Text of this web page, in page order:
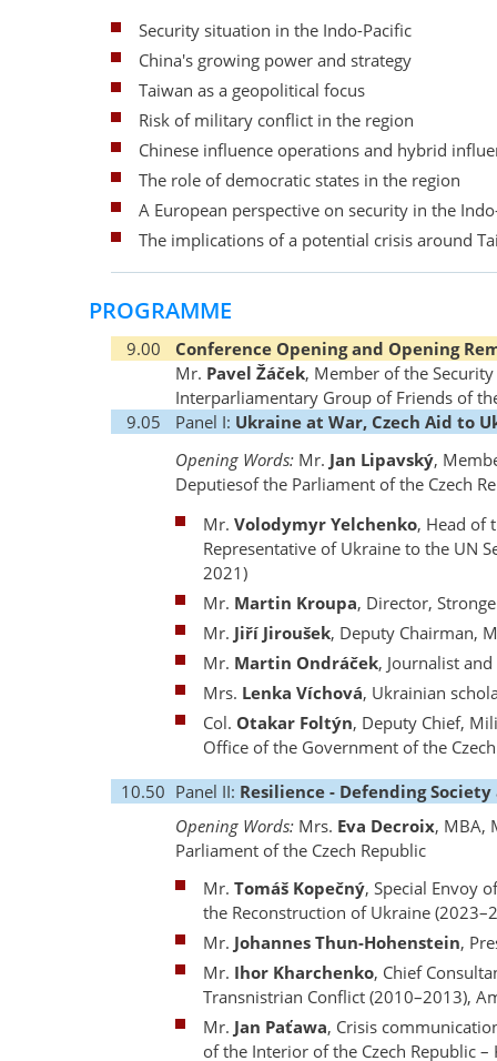
Security situation in the Indo-Pacific
China's growing power and strategy
Taiwan as a geopolitical focus
Risk of military conflict in the region
Chinese influence operations and hybrid
The role of democratic states in the region
A European perspective on security in the
The implications of a potential crisis around
PROGRAMME
9.00
Conference Opening and Opening
Mr. Pavel Žáček, Member of the
Interparliamentary Group of Friends of
9.05
Panel I: Ukraine at War, Czech Aid to
Opening Words: Mr. Jan Lipavský,
Deputiesof the Parliament of the Czech
Mr. Volodymyr Yelchenko, Head of
Representative of Ukraine to the UN
2021)
Mr. Martin Kroupa, Director,
Mr. Jiří Jiroušek, Deputy Chairman,
Mr. Martin Ondráček, Journalist
Mrs. Lenka Víchová, Ukrainian
Col. Otakar Foltýn, Deputy Chief,
Office of the Government of the
10.50 Panel II: Resilience - Defending
Opening Words: Mrs. Eva Decroix, MBA,
Parliament of the Czech Republic
Mr. Tomáš Kopečný, Special Envoy
the Reconstruction of Ukraine
Mr. Johannes Thun-Hohenstein,
Mr. Ihor Kharchenko, Chief
Transnistrian Conflict (2010–2013),
Mr. Jan Paťawa, Crisis
of the Interior of the Czech Republic –